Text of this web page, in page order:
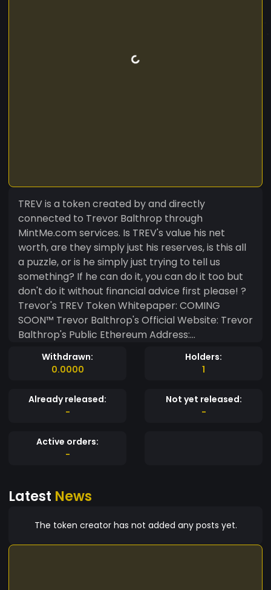
TREV is a token created by and directly
connected to Trevor Balthrop through
MintMe.com services. Is TREV's value his net
worth, are they simply just his reserves, is this all
a puzzle, or is he simply just trying to tell us
something? If he can do it, you can do it too but
don't do it without financial advice first please! ?
Trevor's TREV Token Whitepaper: COMING
SOON™ Trevor Balthrop's Official Website: Trevor
Balthrop's Public Ethereum Address:
trevorbalthrop.eth
0xAD33B38e8990328Af86ADF9382b6372d0d2Fd6
Withdrawn:
0.0000
Holders:
1
Already released:
-
Not yet released:
-
Active orders:
-
Latest News
The token creator has not added any posts yet.